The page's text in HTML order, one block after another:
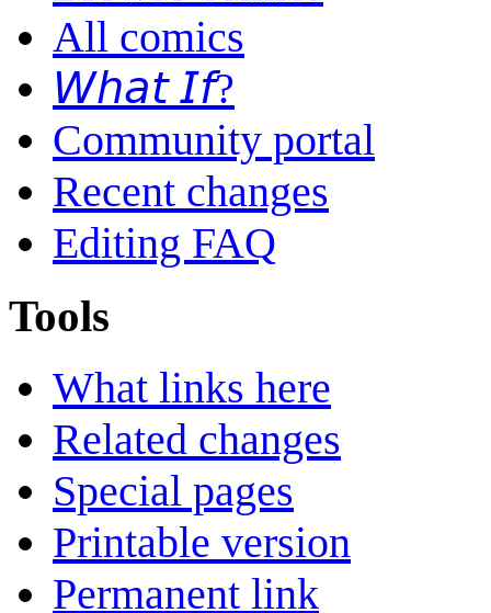
All comics
𝘞𝘩𝘢𝘵 𝘐𝘧?
Community portal
Recent changes
Editing FAQ
Tools
What links here
Related changes
Special pages
Printable version
Permanent link